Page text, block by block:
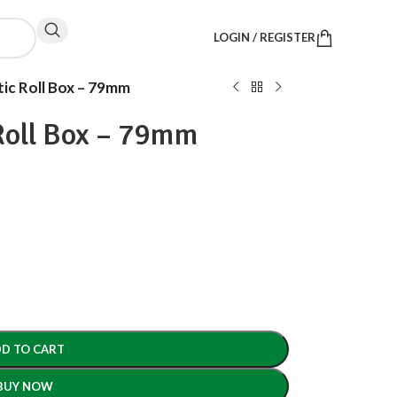
LOGIN / REGISTER
Roll Box – 79mm
Box – 79mm
TO CART
NOW